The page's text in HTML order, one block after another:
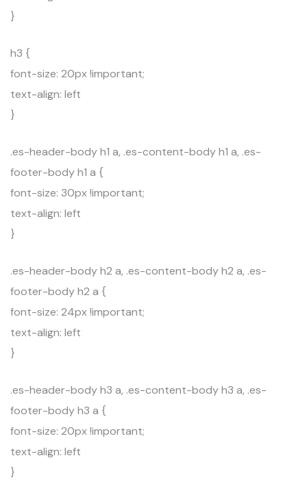
}
h3 {
font-size: 20px !important;
text-align: left
}
.es-header-body h1 a, .es-content-body h1 a, .es-
footer-body h1 a {
font-size: 30px !important;
text-align: left
}
.es-header-body h2 a, .es-content-body h2 a, .es-
footer-body h2 a {
font-size: 24px !important;
text-align: left
}
.es-header-body h3 a, .es-content-body h3 a, .es-
footer-body h3 a {
font-size: 20px !important;
text-align: left
}